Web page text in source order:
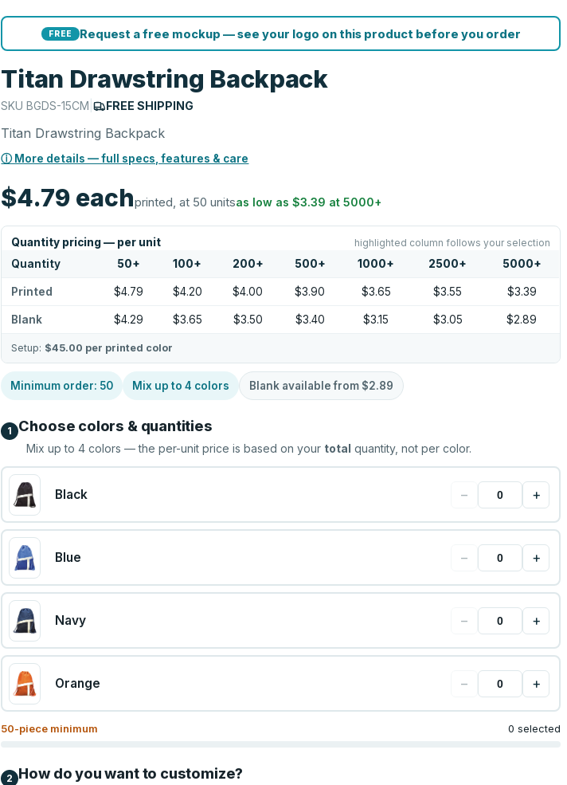
FREE Request a free mockup — see your logo on this product before you order
Titan Drawstring Backpack
SKUBGDS-15CM | FREE SHIPPING
Titan Drawstring Backpack
ⓘ More details — full specs, features & care
$4.79 eachprinted, at 50 unitsas low as$3.39 at5000+
Quantity pricing — per unit highlighted column follows your selection
Quantity 50+ 100+ 200+ 500+ 1000+ 2500+ 5000+
Printed $4.79 $4.20 $4.00 $3.90 $3.65 $3.55 $3.39
Blank $4.29 $3.65 $3.50 $3.40 $3.15 $3.05 $2.89
Setup: $45.00 per printed color
Minimum order: 50 Mix up to4 colors Blank available from $2.89
1 Choose colors & quantities
Mix up to4 colors — the per-unit price is based on your total quantity, not per color.
Black − +
Blue − +
Navy − +
Orange − +
50-piece minimum 0 selected
2 How do you want to customize?